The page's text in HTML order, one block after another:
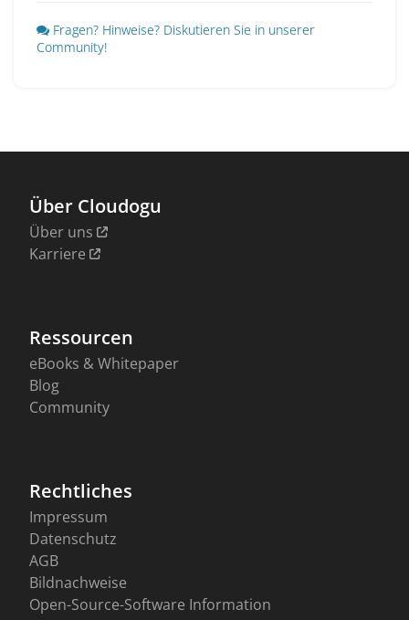
Fragen? Hinweise? Diskutieren Sie in unserer
Community!